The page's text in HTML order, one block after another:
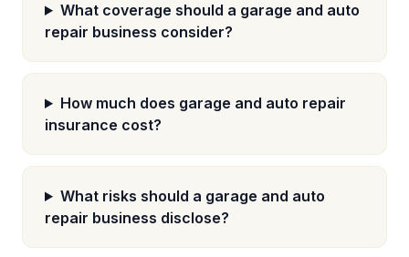
What coverage should a garage and auto
repair business consider?
How much does garage and auto repair
insurance cost?
What risks should a garage and auto
repair business disclose?